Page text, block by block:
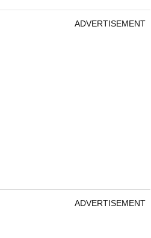
ADVERTISEMENT
ADVERTISEMENT